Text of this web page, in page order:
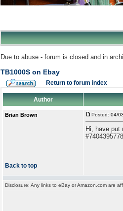
Due to abuse - forum is closed and in
TB1000S on Ebay
Return to forum index
Author
Brian Brown Posted: 04/
Hi, have put
#7404395778
Back to top
Disclosure: Any links to eBay or Amazon.com are